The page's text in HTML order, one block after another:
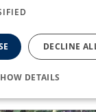
Clematis
Clematis
DECLINE
DETAILS